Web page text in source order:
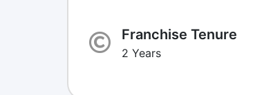
Franchise Tenure
2 Years